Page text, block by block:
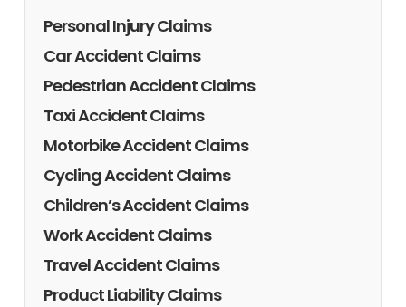
Personal Injury Claims
Car Accident Claims
Pedestrian Accident Claims
Taxi Accident Claims
Motorbike Accident Claims
Cycling Accident Claims
Children’s Accident Claims
Work Accident Claims
Travel Accident Claims
Product Liability Claims